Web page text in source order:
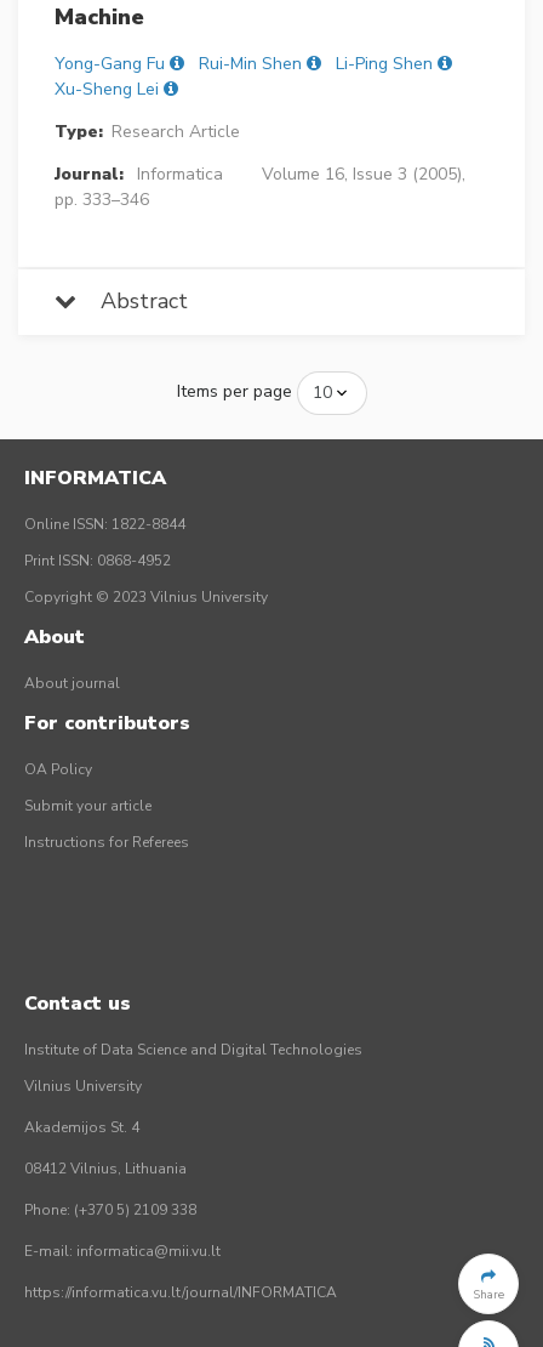
Machine
Yong-Gang Fu Rui-Min Shen
Li-Ping Shen
Xu-Sheng Lei
Type: Research Article
Journal:
Informatica
Volume 16, Issue 3 (2005),
pp. 333–346
Abstract
Items per page
Share
INFORMATICA
Online ISSN: 1822-8844
Print ISSN: 0868-4952
Copyright © 2023 Vilnius University
About
About journal
For contributors
OA Policy
Submit your article
Instructions for Referees
Contact us
Institute of Data Science and Digital Technologies
Vilnius University
Akademijos St. 4
08412 Vilnius, Lithuania
Phone: (+370 5) 2109 338
E-mail: informatica@mii.vu.lt
https://informatica.vu.lt/journal/INFORMATICA